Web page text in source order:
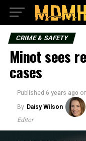
CRIME & SAFETY
Minot sees
cases
Published 6 years ago on
By Daisy Wilson
Editor